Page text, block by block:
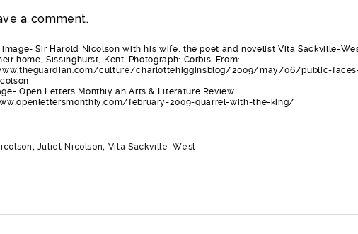
a comment.
image- Sir Harold Nicolson with his wife, the poet and novelist Vita Sackville-
home, Sissinghurst, Kent. Photograph: Corbis. From:
culture/charlottehigginsblog/2009/may/06/public-
Open Letters Monthly an Arts & Literature Review.
february-2009-quarrel-with-the-king/
, Juliet Nicolson, Vita Sackville-West